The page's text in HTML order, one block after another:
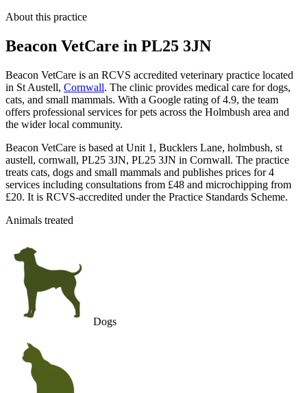
About this practice
Beacon VetCare in PL25 3JN
Beacon VetCare is an RCVS accredited veterinary practice located
in St Austell, Cornwall. The clinic provides medical care for dogs,
cats, and small mammals. With a Google rating of 4.9, the team
offers professional services for pets across the Holmbush area and
the wider local community.
Beacon VetCare is based at Unit 1, Bucklers Lane, holmbush, st
austell, cornwall, PL25 3JN, PL25 3JN in Cornwall. The practice
treats cats, dogs and small mammals and publishes prices for 4
services including consultations from £48 and microchipping from
£20. It is RCVS-accredited under the Practice Standards Scheme.
Animals treated
Dogs